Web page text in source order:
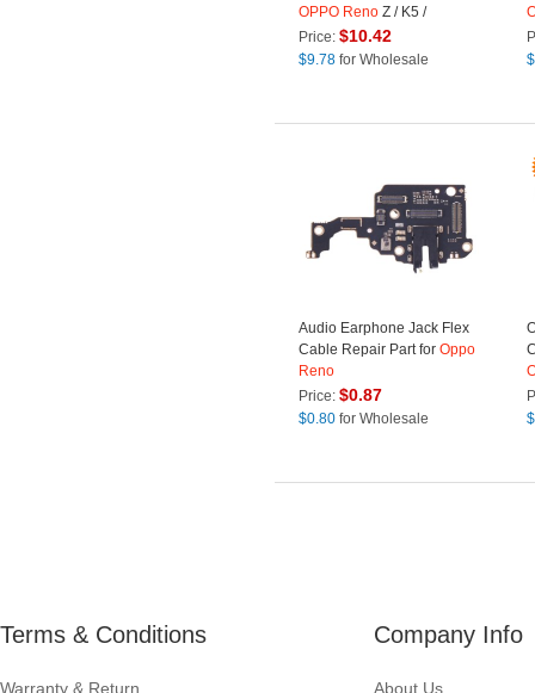
OPPO Reno Z / K5 /
Realme XT / Realme X2 -
Black
Price:$10.42
$9.78 for Wholesale
$
Audio Earphone Jack Flex
Cable Repair Part forOppo
Reno
Price:$0.87
$0.80 for Wholesale
$
Terms & Conditions
Warranty & Return
Company Info
About Us